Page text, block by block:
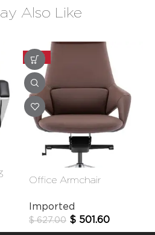
Also Like
-20%
Office Armchair
Imported
$627.00 $ 501.60